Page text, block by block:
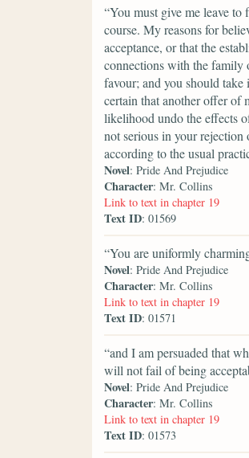
“You must give me leave
course. My reasons for
acceptance, or that the
connections with the family
favour; and you should
certain that another offer of
likelihood undo the effects
not serious in your
according to the usual
Novel: Pride And Prejudice
Character: Mr. Collins
Link to text in chapter 19
Text ID: 01569
“You are uniformly
Novel: Pride And Prejudice
Character: Mr. Collins
Link to text in chapter 19
Text ID: 01571
“and I am persuaded that
will not fail of being
Novel: Pride And Prejudice
Character: Mr. Collins
Link to text in chapter 19
Text ID: 01573